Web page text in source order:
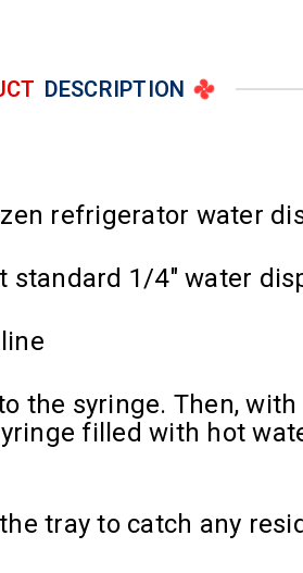
DESCRIPTION
refrigerator water
1/4" water
the syringe. Then,
filled with hot
tray to catch any